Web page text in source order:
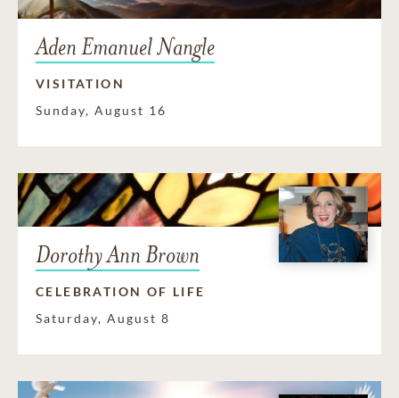
Aden Emanuel Nangle
VISITATION
Sunday, August 16
Dorothy Ann Brown
CELEBRATION OF LIFE
Saturday, August 8